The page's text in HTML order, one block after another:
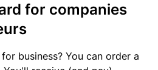
for companies
business? You can order a